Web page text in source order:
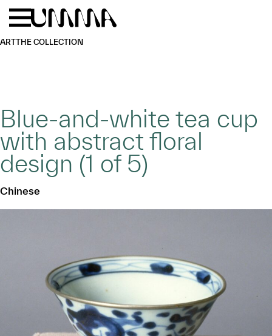
Skip to main content
ARTTHE COLLECTION
Blue-and-white tea cup
with abstract floral
design (1 of 5)
Chinese